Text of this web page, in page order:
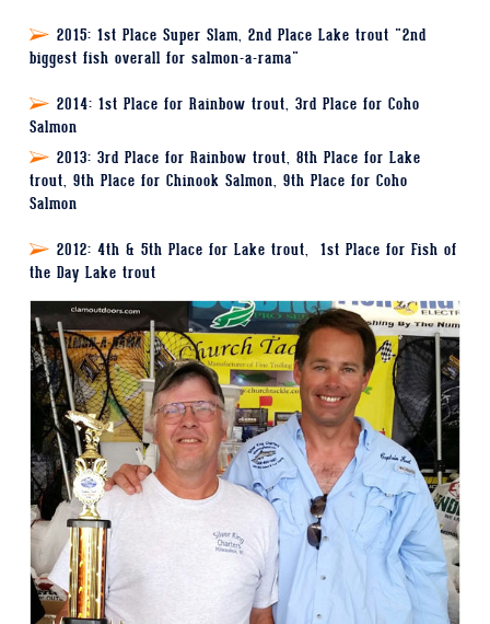
2015: 1st Place Super Slam, 2nd Place Lake trout "2nd
biggest fish overall for salmon-a-rama"
2014: 1st Place for Rainbow trout, 3rd Place for Coho
Salmon
2013: 3rd Place for Rainbow trout, 8th Place for Lake
trout, 9th Place for Chinook Salmon, 9th Place for Coho
Salmon
2012: 4th & 5th Place for Lake trout, 1st Place for Fish of
the Day Lake trout